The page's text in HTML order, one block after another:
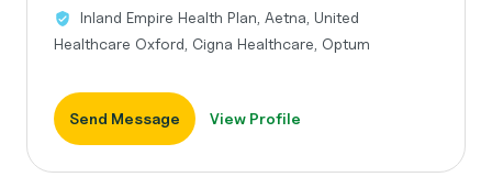
Inland Empire Health Plan, Aetna, United
Healthcare Oxford, Cigna Healthcare, Optum
Send Message View Profile